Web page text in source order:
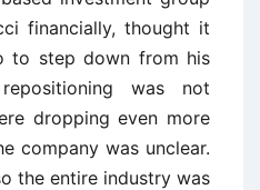
financially, thought it
to step down from his
was not
dropping even more
company was unclear.
the entire industry was